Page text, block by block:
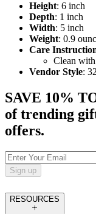
Height: 6 inch
Depth: 1 inch
Width: 5 inch
Weight: 0.9
Care
Clean
Vendor Style:
SAVE 10%
of trending
offers.
Sign up
RESOURCES